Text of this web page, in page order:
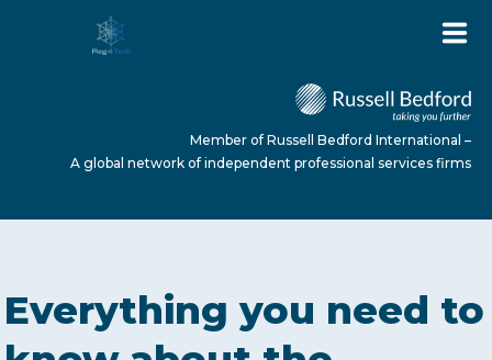
ABOUT US
Member of Russell Bedford International –
A global network of independent professional services firms
Everything you need to